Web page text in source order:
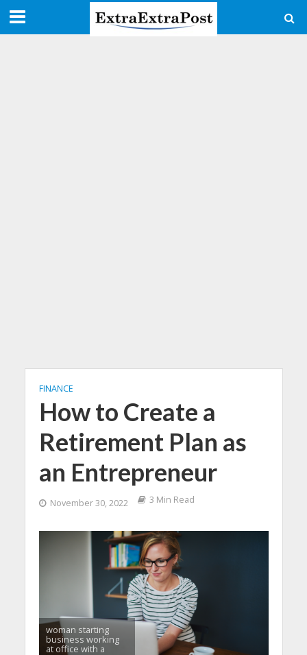
FINANCE
How to Create a
Retirement Plan as
an Entrepreneur
November 30, 2022 3 Min Read
woman starting
business working
at office with a